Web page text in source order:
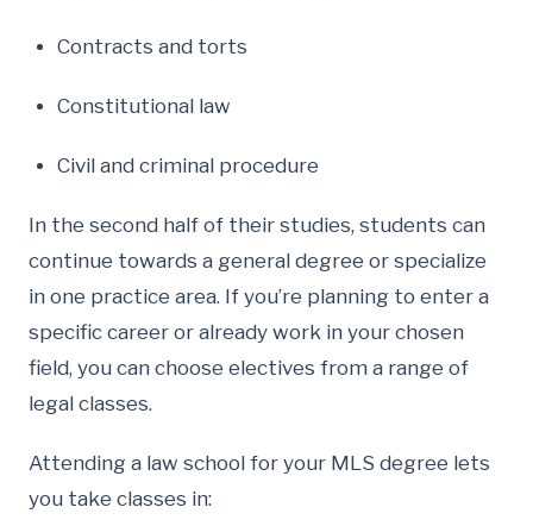
Contracts and torts
Constitutional law
Civil and criminal procedure
In the second half of their studies, students can
continue towards a general degree or specialize
in one practice area. If you’re planning to enter a
specific career or already work in your chosen
field, you can choose electives from a range of
legal classes.
Attending a law school for your MLS degree lets
you take classes in: